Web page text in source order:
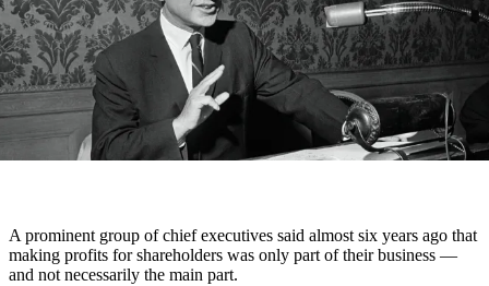
A prominent group of chief executives said almost six years ago that
making profits for shareholders was only part of their business —
and not necessarily the main part.